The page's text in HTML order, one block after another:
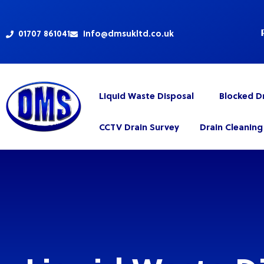
content01707 861041 info@dmsukltd.co.uk
Liquid Waste Disposal Blocked
CCTV Drain Survey Drain Cleaning